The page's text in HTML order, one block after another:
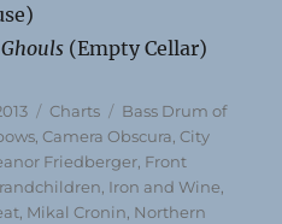
(Empty Cellar)
Categories
Charts Tags
Bass Drum of
,Camera Obscura ,City
Friedberger Front
Iron and Wine
Mikal Cronin Northern